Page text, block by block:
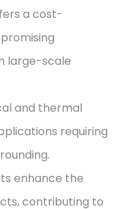
a cost-
large-scale
and thermal
requiring
enhance the
contributing to